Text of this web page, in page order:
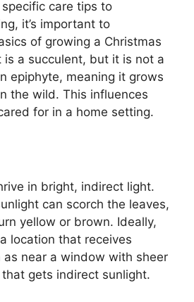
care tips to
it’s important to
of growing a Christmas
is a succulent, but it is not a
epiphyte, meaning it grows
the wild. This influences
for in a home setting.
in bright, indirect light.
can scorch the leaves,
yellow or brown. Ideally,
location that receives
near a window with sheer
gets indirect sunlight.